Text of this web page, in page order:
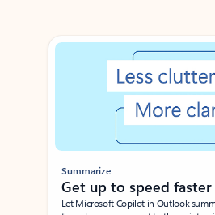
Showing slide 1 of 3
Summarize
Get up to speed faster ​
Let Microsoft Copilot in Outlook